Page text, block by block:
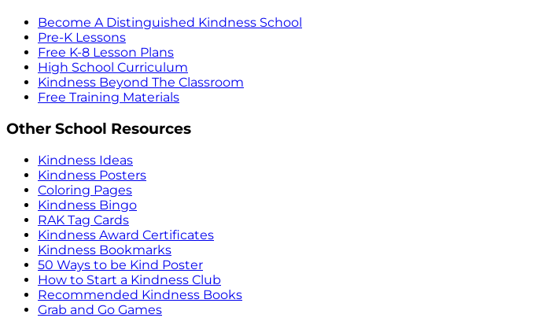
Become A Distinguished Kindness School
Pre-K Lessons
Free K-8 Lesson Plans
High School Curriculum
Kindness Beyond The Classroom
Free Training Materials
Other School Resources
Kindness Ideas
Kindness Posters
Coloring Pages
Kindness Bingo
RAK Tag Cards
Kindness Award Certificates
Kindness Bookmarks
50 Ways to be Kind Poster
How to Start a Kindness Club
Recommended Kindness Books
Grab and Go Games